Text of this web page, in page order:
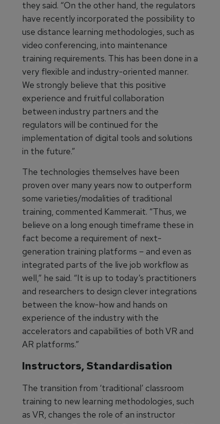
they said. “On the other hand, the regulators
have recently incorporated the possibility to
use distance learning methodologies, such as
video conferencing, into maintenance
training requirements. This has been done in a
very flexible and industry-oriented manner.
We strongly believe that this positive
experience and fruitful collaboration
between industry partners and the
regulators will be continued for the
implementation of digital tools and solutions
in the future.”
The technologies themselves have been
proven over many years now to outperform
some varieties/modalities of traditional
training, commented Kammerait. “Thus, we
believe on a long enough timeframe these in
fact become a requirement of next-
generation training platforms – and even as
integrated parts of the live job workflow as
well,” he said. “It is up to today’s practitioners
and researchers to design clever integrations
between the know-how and hands on
experience of the industry with the
accelerators and capabilities of both VR and
AR platforms.”
Instructors, Standardisation
The transition from ‘traditional’ classroom
training to new learning methodologies, such
as VR, changes the role of an instructor